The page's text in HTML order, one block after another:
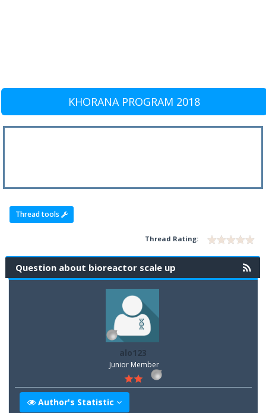
KHORANA PROGRAM 2018
Thread tools
Thread Rating:
Question about bioreactor scale up
alo123
Junior Member
Author's Statistic